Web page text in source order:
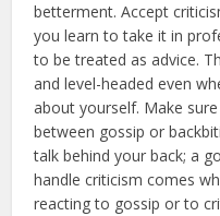
betterment. Accept
you learn to take it in
to be treated as advice.
and level-headed even
about yourself. Make
between gossip or
talk behind your back; a
handle criticism comes
reacting to gossip or to